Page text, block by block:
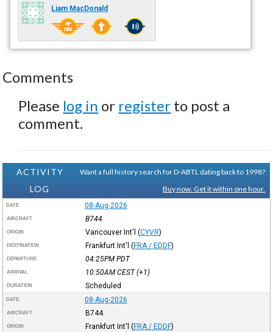
Liam MacDonald
Comments
Please log in or register to post a
comment.
ACTIVITY
LOG
Want a full history search for D-ABTL dating back to 1998?
Buy now. Get it within one hour.
DATE 08-Aug-2026
AIRCRAFT B744
ORIGIN Vancouver Int'l (CYVR)
DESTINATION Frankfurt Int'l (FRA / EDDF)
DEPARTURE 04:25PM PDT
ARRIVAL 10:50AM CEST(+1)
DURATION Scheduled
DATE 08-Aug-2026
AIRCRAFT B744
ORIGIN Frankfurt Int'l (FRA / EDDF)